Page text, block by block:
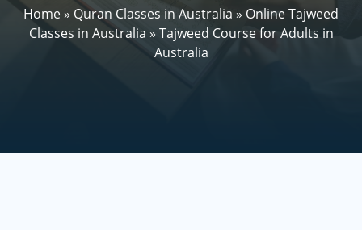
Home» Quran Classes in Australia » Online Tajweed
Classes in Australia » Tajweed Course for Adults in
Australia